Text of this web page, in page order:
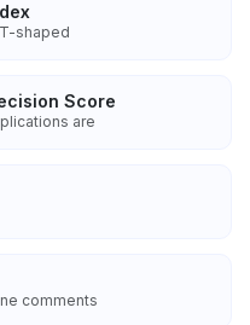
shaped
Score
are
comments